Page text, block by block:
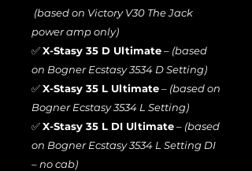
(based on Victory V30 The Jack
power amp only)
✅X-Stasy 35 D Ultimate– (based
on Bogner Ecstasy 3534 D Setting)
✅X-Stasy 35 L Ultimate– (based on
Bogner Ecstasy 3534 L Setting)
✅X-Stasy 35 L DI Ultimate– (based
on Bogner Ecstasy 3534 L Setting DI
– no cab)